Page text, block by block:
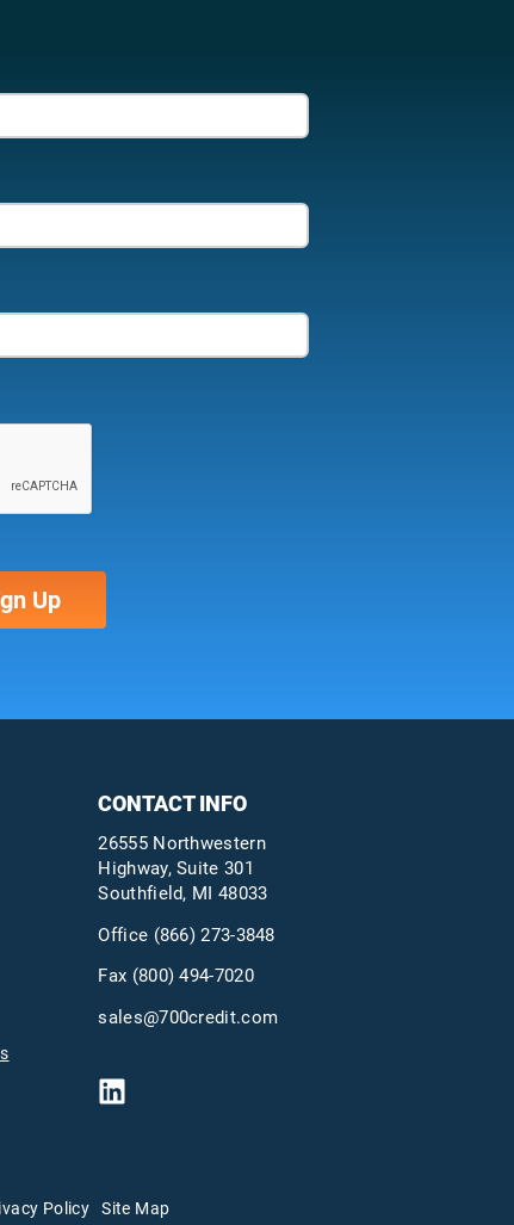
CONTACT INFO
26555 Northwestern
Highway, Suite 301
Southfield, MI 48033
Office (866) 273-3848
Fax (800) 494-7020
sales@700credit.com
Policy Site Map